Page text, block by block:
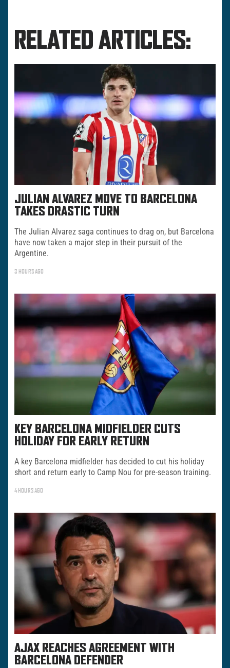
RELATED ARTICLES:
JULIAN ALVAREZ MOVE TO BARCELONA
TAKES DRASTIC TURN
The Julian Alvarez saga continues to drag on, but Barcelona
have now taken a major step in their pursuit of the
Argentine.
3 HOURS AGO
KEY BARCELONA MIDFIELDER CUTS
HOLIDAY FOR EARLY RETURN
A key Barcelona midfielder has decided to cut his holiday
short and return early to Camp Nou for pre-season training.
4 HOURS AGO
AJAX REACHES AGREEMENT WITH
BARCELONA DEFENDER